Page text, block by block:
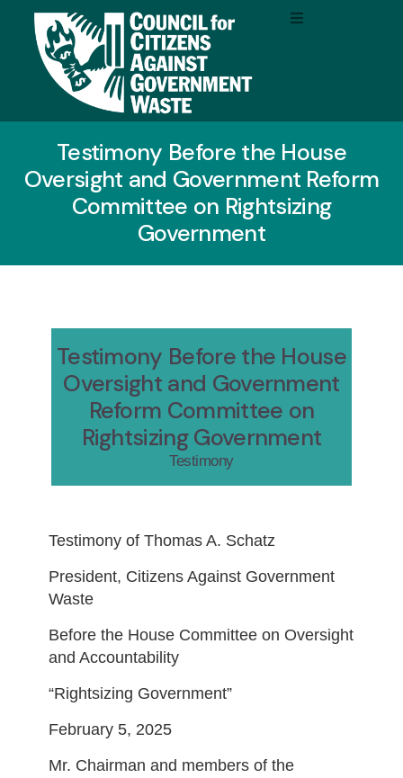
Testimony Before the House
Oversight and Government Reform
Committee on Rightsizing
Government
Testimony Before the House
Oversight and Government
Reform Committee on
Rightsizing Government
Testimony
Testimony of Thomas A. Schatz
President, Citizens Against Government
Waste
Before the House Committee on Oversight
and Accountability
“Rightsizing Government”
February 5, 2025
Mr. Chairman and members of the